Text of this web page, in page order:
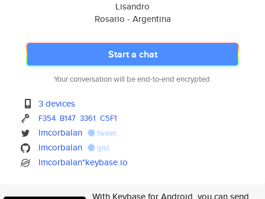
Lisandro
Rosario - Argentina
Start a chat
Your conversation will be end-to-end encrypted.
3 devices
F354 B147 3361 C5F1
lmcorbalan tweet
lmcorbalan gist
lmcorbalan*keybase.io
With Keybase for Android, you can send